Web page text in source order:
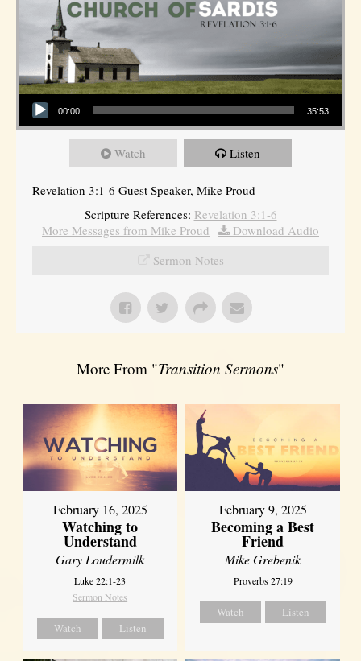
Audio Player
00:00 35:53
Watch Listen
Revelation 3:1-6 Guest Speaker, Mike Proud
Scripture References: Revelation 3:1-6
More Messages from Mike Proud |
Download Audio
Sermon Notes
More From "Transition Sermons"
February 16, 2025
Watching to
Understand
Gary Loudermilk
Luke 22:1-23
Sermon Notes
Watch Listen
February 9, 2025
Becoming a Best
Friend
Mike Grebenik
Proverbs 27:19
Watch Listen